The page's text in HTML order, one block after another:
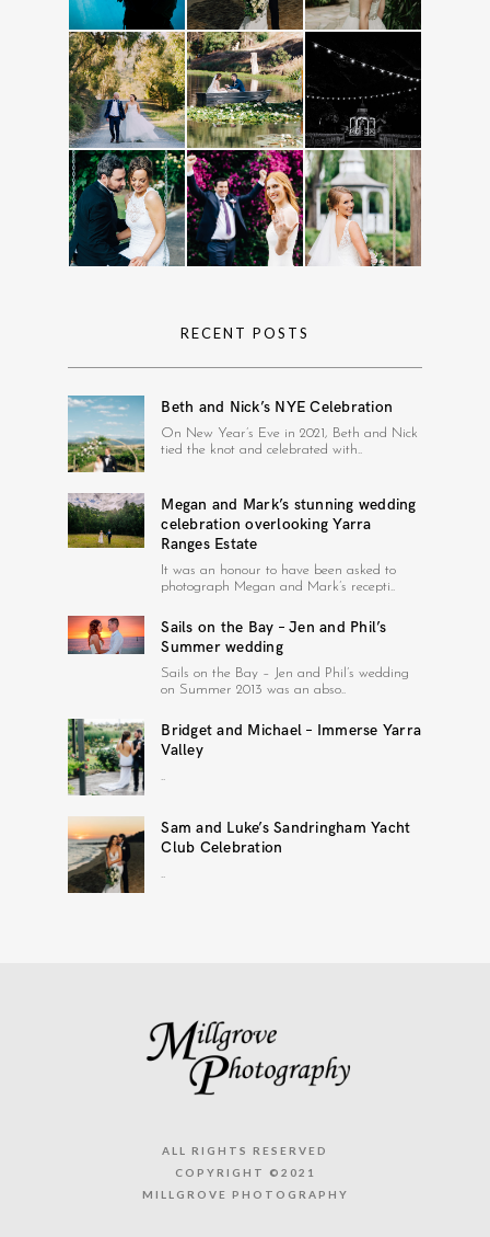
RECENT POSTS
Beth and Nick’s NYE Celebration
On New Year’s Eve in 2021, Beth and Nick
tied the knot and celebrated with..
Megan and Mark’s stunning wedding
celebration overlooking Yarra
Ranges Estate
It was an honour to have been asked to
photograph Megan and Mark’s recepti..
Sails on the Bay – Jen and Phil’s
Summer wedding
Sails on the Bay – Jen and Phil’s wedding
on Summer 2013 was an abso..
Bridget and Michael – Immerse Yarra
Valley
..
Sam and Luke’s Sandringham Yacht
Club Celebration
..
ALL RIGHTS RESERVED
COPYRIGHT ©2021
MILLGROVE PHOTOGRAPHY